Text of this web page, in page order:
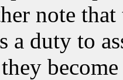
note
a duty to